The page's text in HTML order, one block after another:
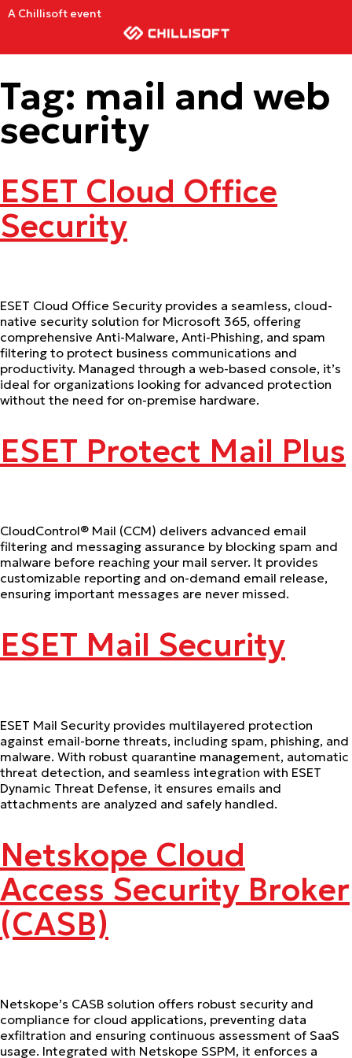
A Chillisoft event
Tag: mail and web
security
ESET Cloud Office
Security
ESET Cloud Office Security provides a seamless, cloud-
native security solution for Microsoft 365, offering
comprehensive Anti-Malware, Anti-Phishing, and spam
filtering to protect business communications and
productivity. Managed through a web-based console, it’s
ideal for organizations looking for advanced protection
without the need for on-premise hardware.
ESET Protect Mail Plus
CloudControl® Mail (CCM) delivers advanced email
filtering and messaging assurance by blocking spam and
malware before reaching your mail server. It provides
customizable reporting and on-demand email release,
ensuring important messages are never missed.
ESET Mail Security
ESET Mail Security provides multilayered protection
against email-borne threats, including spam, phishing, and
malware. With robust quarantine management, automatic
threat detection, and seamless integration with ESET
Dynamic Threat Defense, it ensures emails and
attachments are analyzed and safely handled.
Netskope Cloud
Access Security Broker
(CASB)
Netskope’s CASB solution offers robust security and
compliance for cloud applications, preventing data
exfiltration and ensuring continuous assessment of SaaS
usage. Integrated with Netskope SSPM, it enforces a